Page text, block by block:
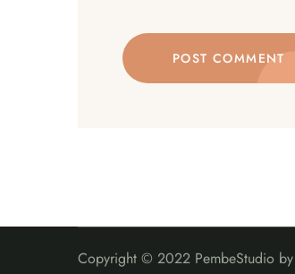
POST COMMENT
Copyright © 2022 PembeStudio by